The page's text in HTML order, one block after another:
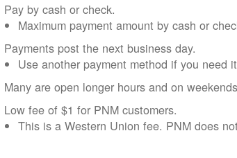
Pay by cash or check.
Maximum payment amount by cash or
Payments post the next business day.
Use another payment method if you need
Many are open longer hours and on
Low fee of $1 for PNM customers.
This is a Western Union fee. PNM does